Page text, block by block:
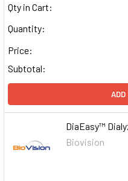
Qty in Cart:
Quantity:
Price:
Subtotal:
ADD
DiaEasy™
Biovision